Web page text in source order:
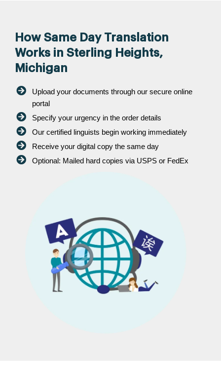
How Same Day Translation
Works in Sterling Heights,
Michigan
Upload your documents through our secure online
portal
Specify your urgency in the order details
Our certified linguists begin working immediately
Receive your digital copy the same day
Optional: Mailed hard copies via USPS or FedEx